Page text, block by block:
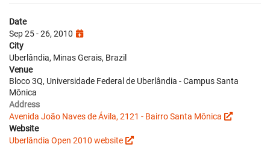
Date
Sep 25 - 26, 2010
City
Uberlândia, Minas Gerais, Brazil
Venue
Bloco 3Q, Universidade Federal de Uberlândia - Campus Santa
Mônica
Address
Avenida João Naves de Ávila, 2121 - Bairro Santa Mônica
Website
Uberlândia Open 2010 website